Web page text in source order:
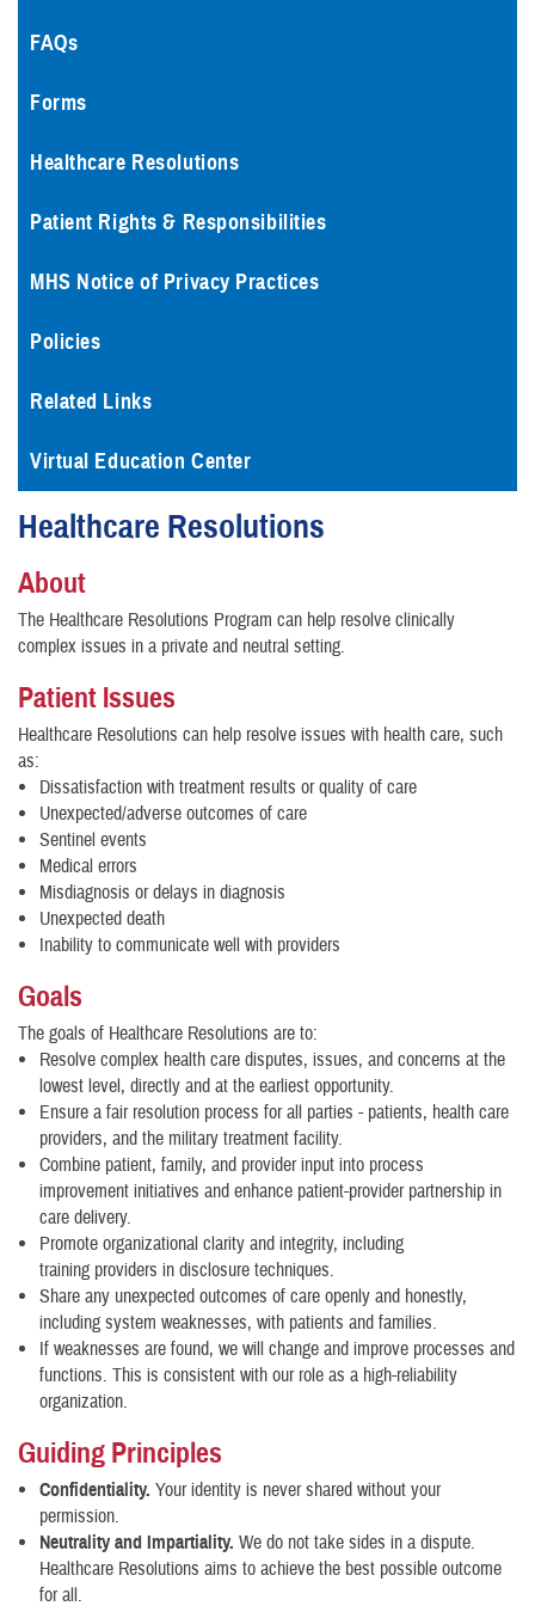
FAQs
Forms
Healthcare Resolutions
Patient Rights & Responsibilities
MHS Notice of Privacy Practices
Policies
Related Links
Virtual Education Center
Healthcare Resolutions
About
The Healthcare Resolutions Program can help resolve clinically
complex issues in a private and neutral setting.
Patient Issues
Healthcare Resolutions can help resolve issues with health care, such
as:
Dissatisfaction with treatment results or quality of care
Unexpected/adverse outcomes of care
Sentinel events
Medical errors
Misdiagnosis or delays in diagnosis
Unexpected death
Inability to communicate well with providers
Goals
The goals of Healthcare Resolutions are to:
Resolve complex health care disputes, issues, and concerns at the
lowest level, directly and at the earliest opportunity.
Ensure a fair resolution process for all parties - patients, health care
providers, and the military treatment facility.
Combine patient, family, and provider input into process
improvement initiatives and enhance patient-provider partnership in
care delivery.
Promote organizational clarity and integrity, including
training providers in disclosure techniques.
Share any unexpected outcomes of care openly and honestly,
including system weaknesses, with patients and families.
If weaknesses are found, we will change and improve processes and
functions. This is consistent with our role as a high-reliability
organization.
Guiding Principles
Confidentiality. Your identity is never shared without your
permission.
Neutrality and Impartiality. We do not take sides in a dispute.
Healthcare Resolutions aims to achieve the best possible outcome
for all.